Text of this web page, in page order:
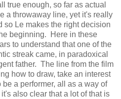
true enough, so far as actual
a throwaway line, yet it's really
so Le makes the right decision
beginning. Here in these
to understand that one of the
streak came, in paradoxical
father. The line from the film
how to draw, take an interest
a performer, all as a way of
also clear that a lot of that is